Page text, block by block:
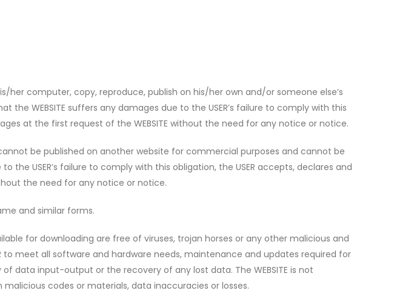
her computer, copy, reproduce, publish on his/her own and/or someone else’s
WEBSITE suffers any damages due to the USER’s failure to comply with this
at the first request of the WEBSITE without the need for any notice or notice.
be published on another website for commercial purposes and cannot be
USER’s failure to comply with this obligation, the USER accepts, declares and
the need for any notice or notice.
and similar forms.
for downloading are free of viruses, trojan horses or any other malicious and
meet all software and hardware needs, maintenance and updates required for
data input-output or the recovery of any lost data. The WEBSITE is not
codes or materials, data inaccuracies or losses.